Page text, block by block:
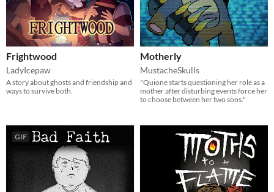
Frightwood
LadyIcepaw
A story about ghosts and friendship and
ways to survive both.
Motherly
MustacheSkulls
"Quione starts questioning her role as a
mother after disturbing events force her
to choose between her two sons."
GIF